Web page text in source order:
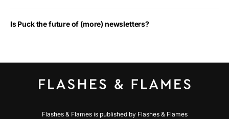
Is Puck the future of (more) newsletters?
Flashes & Flames is published by Flashes & Flames